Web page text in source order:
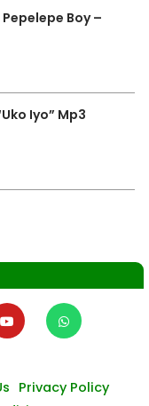
Pepelepe Boy –
Iyo” Mp3
Privacy Policy